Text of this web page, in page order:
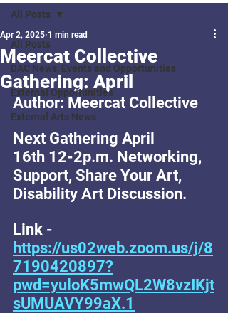
All Posts
DAC News, Events and Opportunities
External Opportunities
External Arts News
All Posts
Meercat Collective
Gathering: April
Apr 2, 2025 1 min read
Author: Meercat Collective
Next Gathering April
16th 12-2p.m. Networking,
Support, Share Your Art,
Disability Art Discussion.
Link -
https://us02web.zoom.us/j/8
7190420897?
pwd=yuloK5mwQL2W8vzIKjt
sUMUAVY99aX.1